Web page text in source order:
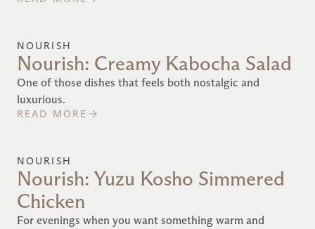
NOURISH
Nourish: Creamy Kabocha Salad
One of those dishes that feels both nostalgic and
luxurious.
READ MORE
NOURISH
Nourish: Yuzu Kosho Simmered
Chicken
For evenings when you want something warm and